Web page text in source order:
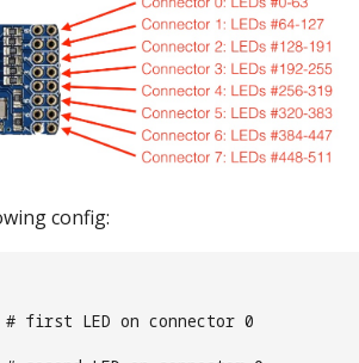
config:
# first LED on connector 0